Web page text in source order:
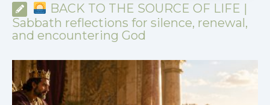
BACK TO THE SOURCE OF LIFE |
Sabbath reflections for silence, renewal,
and encountering God